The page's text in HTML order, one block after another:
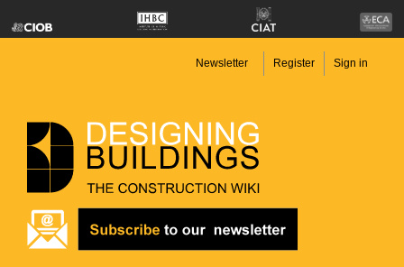
Newsletter Register Sign in